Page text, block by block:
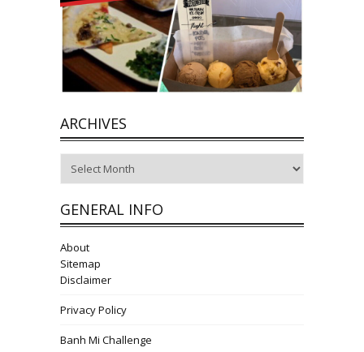
ARCHIVES
GENERAL INFO
About
Sitemap
Disclaimer
Privacy Policy
Banh Mi Challenge